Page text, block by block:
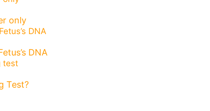
only
DNA
Test?